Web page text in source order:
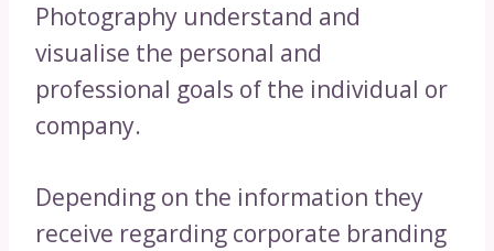
Photography understand and
visualise the personal and
professional goals of the individual or
company.
Depending on the information they
receive regarding corporate branding